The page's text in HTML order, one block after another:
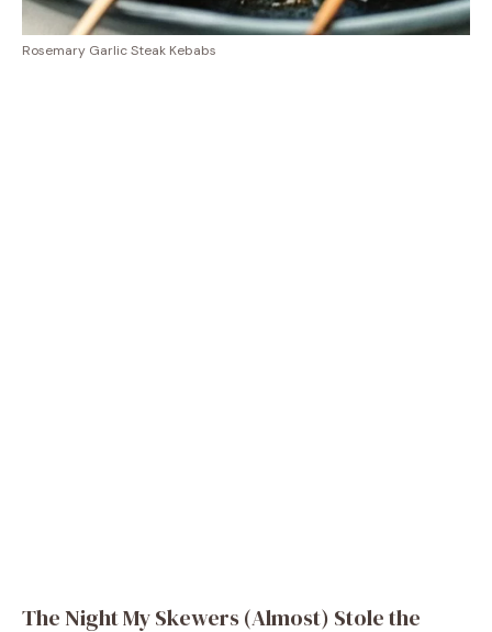
Rosemary Garlic Steak Kebabs
The Night My Skewers (Almost) Stole the